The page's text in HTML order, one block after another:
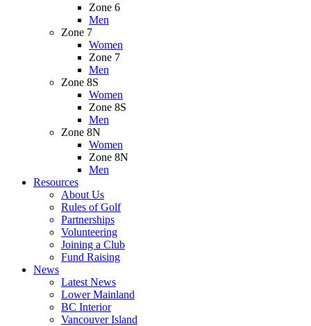
Zone 6
Men
Zone 7
Women
Zone 7
Men
Zone 8S
Women
Zone 8S
Men
Zone 8N
Women
Zone 8N
Men
Resources
About Us
Rules of Golf
Partnerships
Volunteering
Joining a Club
Fund Raising
News
Latest News
Lower Mainland
BC Interior
Vancouver Island